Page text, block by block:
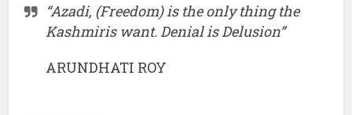
“Azadi, (Freedom) is the only thing the
Kashmiris want. Denial is Delusion”
ARUNDHATI ROY